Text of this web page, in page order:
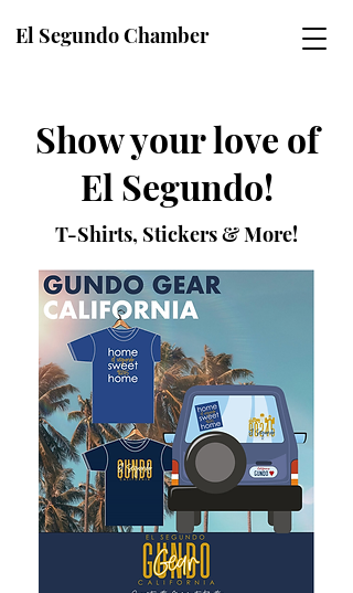
El Segundo Chamber
Show your love of
El Segundo!
T-Shirts, Stickers & More!